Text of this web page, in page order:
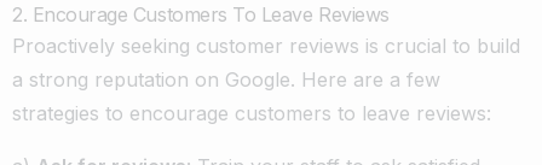
2. Encourage Customers To Leave Reviews
Proactively seeking customer reviews is crucial to build
a strong reputation on Google. Here are a few
strategies to encourage customers to leave reviews: